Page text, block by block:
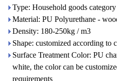
Type: Household goods
Material: PU Polyurethane -
Density: 180-250kg / m3
Shape: customized according to
Surface Treatment Color: PU
white, the color can be
requirements